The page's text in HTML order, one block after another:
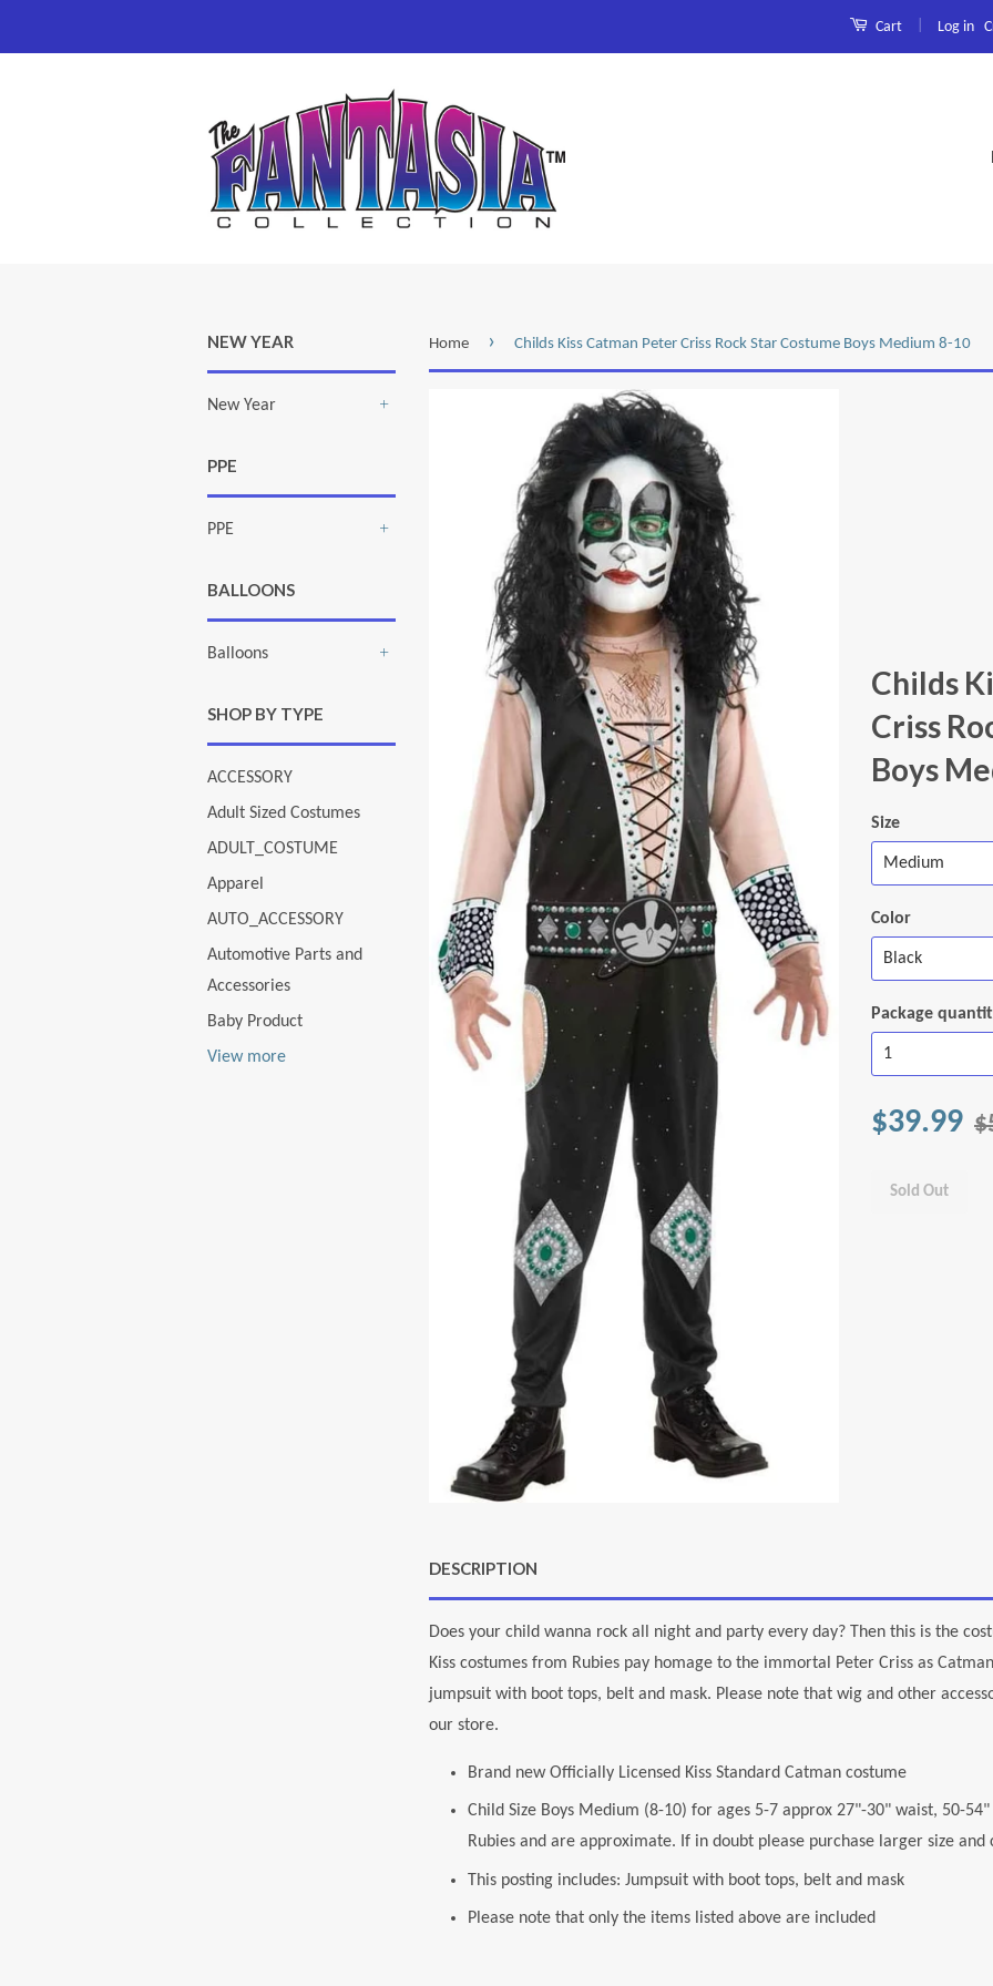
Cart Log in
NEW YEAR
New Year
PPE
PPE
BALLOONS
Balloons
SHOP BY TYPE
ACCESSORY
Adult Sized Costumes
ADULT_COSTUME
Apparel
AUTO_ACCESSORY
Automotive Parts and
Accessories
Baby Product
View more
Home › Childs Kiss Catman Peter Criss Rock Star Costume Boys Medium 8-10
Childs
Criss
Boys
Size
Color
Package
$39.99
Sold Out
DESCRIPTION
Does your child wanna rock all night and party every day? Then this is the
Kiss costumes from Rubies pay homage to the immortal Peter Criss as
jumpsuit with boot tops, belt and mask. Please note that wig and other
our store.
Brand new Officially Licensed Kiss Standard Catman costume
Child Size Boys Medium (8-10) for ages 5-7 approx 27"-30" waist, 50-
Rubies and are approximate. If in doubt please purchase larger size
This posting includes: Jumpsuit with boot tops, belt and mask
Please note that only the items listed above are included